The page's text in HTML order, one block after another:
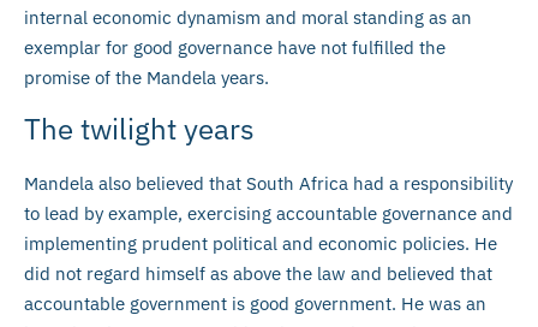
internal economic dynamism and moral standing as an
exemplar for good governance have not fulfilled the
promise of the Mandela years.
The twilight years
Mandela also believed that South Africa had a responsibility
to lead by example, exercising accountable governance and
implementing prudent political and economic policies. He
did not regard himself as above the law and believed that
accountable government is good government. He was an